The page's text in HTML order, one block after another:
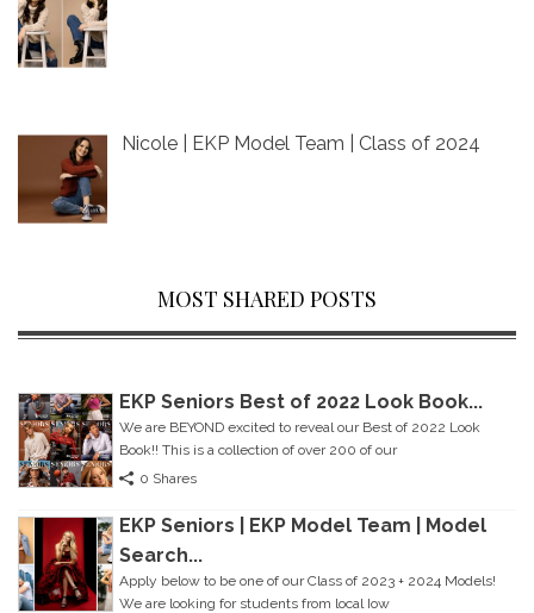
Nicole | EKP Model Team | Class of 2024
MOST SHARED POSTS
EKP Seniors Best of 2022 Look Book...
We are BEYOND excited to reveal our Best of 2022 Look
Book!! This is a collection of over 200 of our
0 Shares
EKP Seniors | EKP Model Team | Model
Search...
Apply below to be one of our Class of 2023 + 2024 Models!
We are looking for students from local Iow